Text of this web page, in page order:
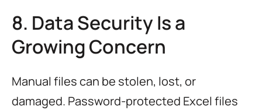
8. Data Security Is a
Growing Concern
Manual files can be stolen, lost, or
damaged. Password-protected Excel files